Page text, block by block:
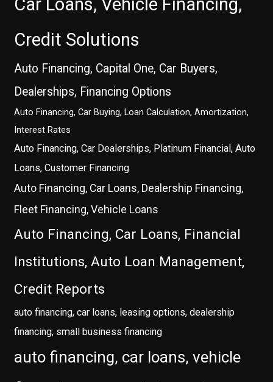
Credit Solutions
Auto Financing, Capital One, Car Buyers,
Dealerships, Financing Options
Auto Financing, Car Buying, Loan Calculation, Amortization,
Interest Rates
Auto Financing, Car Dealerships, Platinum Financial, Auto
Loans, Customer Financing
Auto Financing, Car Loans, Dealership Financing,
Fleet Financing, Vehicle Loans
Auto Financing, Car Loans, Financial
Institutions, Auto Loan Management,
Credit Reports
auto financing, car loans, leasing options, dealership
financing, small business financing
auto financing, car loans, vehicle